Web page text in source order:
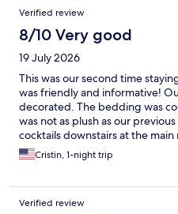
Verified review
8/10 Very good
19 July 2026
This was our second time
was friendly and informative!
decorated. The bedding was
was not as plush as our
cocktails downstairs at the
were attentive, kind, and
was very friendly and helpful!
stay!
Cristin, 1-night trip
Verified review